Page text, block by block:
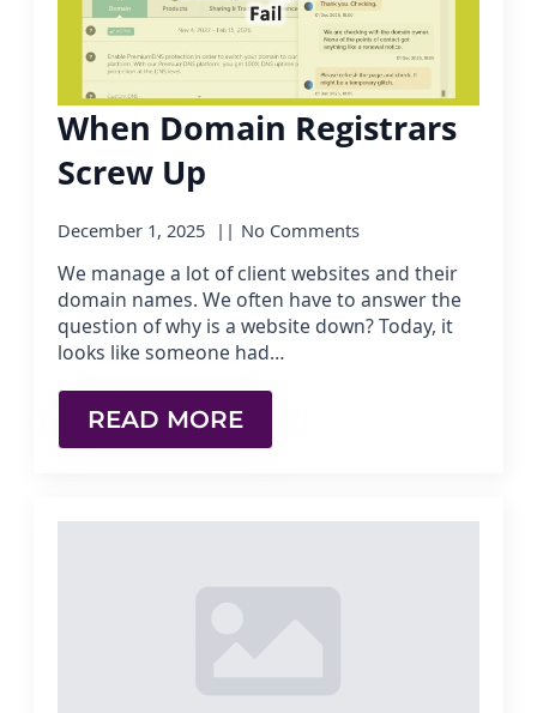
When Domain Registrars
Screw Up
December 1, 2025 No Comments
We manage a lot of client websites and their
domain names. We often have to answer the
question of why is a website down? Today, it
looks like someone had…
READ MORE